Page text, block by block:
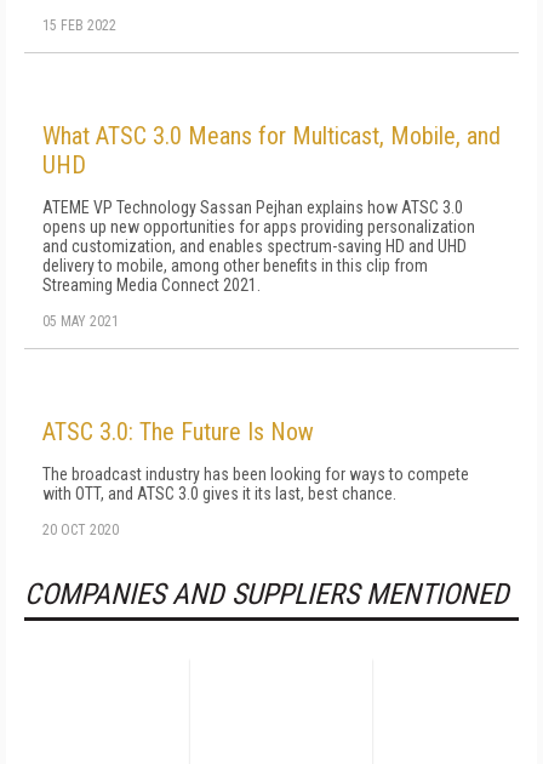
15 FEB 2022
What ATSC 3.0 Means for Multicast, Mobile, and
UHD
ATEME VP Technology Sassan Pejhan explains how ATSC 3.0
opens up new opportunities for apps providing personalization
and customization, and enables spectrum-saving HD and UHD
delivery to mobile, among other benefits in this clip from
Streaming Media Connect 2021.
05 MAY 2021
ATSC 3.0: The Future Is Now
The broadcast industry has been looking for ways to compete
with OTT, and ATSC 3.0 gives it its last, best chance.
20 OCT 2020
COMPANIES AND SUPPLIERS MENTIONED